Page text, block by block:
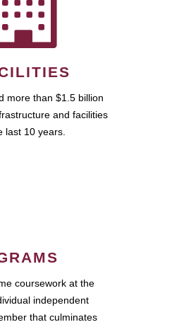
more than $1.5 billion
and facilities
last 10 years.
coursework at the
independent
that culminates